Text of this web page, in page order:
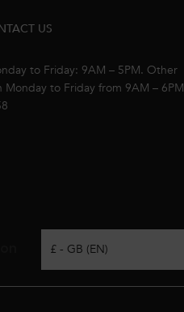
US
to Friday: 9AM – 5PM. Other
Monday to Friday from 9AM – 6PM
£ - GB (EN)